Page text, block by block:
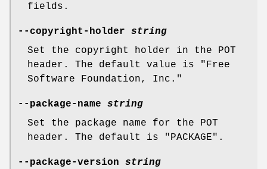
fields.
--copyright-holder
string
Set the copyright holder in the POT
header. The default value is "Free
Software Foundation, Inc."
--package-name
string
Set the package name for the POT
header. The default is "PACKAGE".
--package-version
string